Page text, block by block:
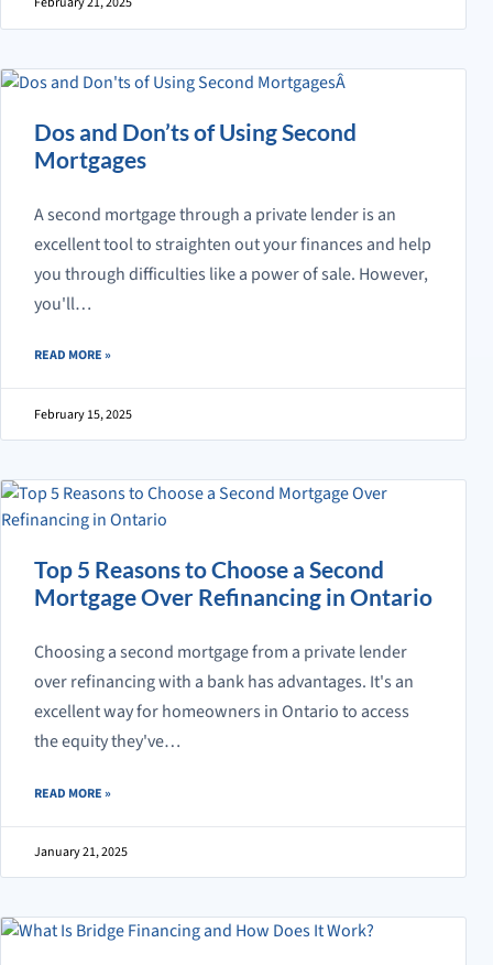
Dos and Don’ts of Using Second
Mortgages
A second mortgage through a private lender is an
excellent tool to straighten out your finances and help
you through difficulties like a power of sale. However,
you'll…
READ MOREABOUT DOS AND DON’TS OF USING SECOND MORTGAGES
»
February 15, 2025
Top 5 Reasons to Choose a Second
Mortgage Over Refinancing in Ontario
Choosing a second mortgage from a private lender
over refinancing with a bank has advantages. It's an
excellent way for homeowners in Ontario to access
the equity they've…
READ MOREABOUT TOP 5 REASONS TO CHOOSE A SECOND MORTGAGE OVER
»
January 21, 2025